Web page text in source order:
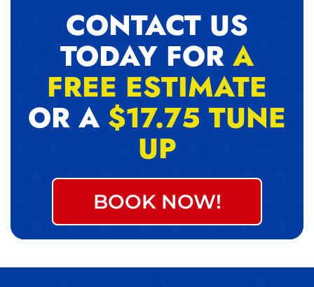
CONTACT US
TODAY FOR A
FREE ESTIMATE
OR A $17.75 TUNE
UP
BOOK NOW!